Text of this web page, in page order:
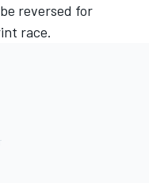
reversed for
race.